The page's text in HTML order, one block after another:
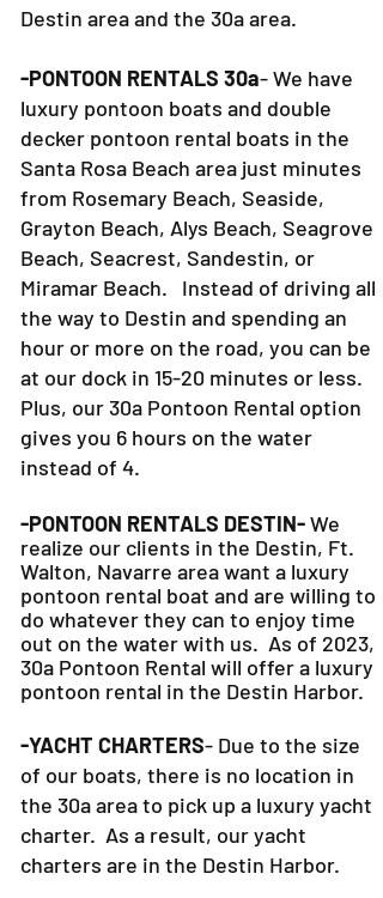
Destin area and the 30a area.
-PONTOON RENTALS 30a- We have
luxury pontoon boats and double
decker pontoon rental boats in the
Santa Rosa Beach area just minutes
from Rosemary Beach, Seaside,
Grayton Beach, Alys Beach, Seagrove
Beach, Seacrest, Sandestin, or
Miramar Beach. Instead of driving all
the way to Destin and spending an
hour or more on the road, you can be
at our dock in 15-20 minutes or less.
Plus, our 30a Pontoon Rental option
gives you 6 hours on the water
instead of 4.
-PONTOON RENTALS DESTIN-We
realize our clients in the Destin, Ft.
Walton, Navarre area want a luxury
pontoon rental boat and are willing to
do whatever they can to enjoy time
out on the water with us. As of 2023,
30a Pontoon Rental will offer a luxury
pontoon rental in the Destin Harbor.
-YACHT CHARTERS- Due to the size
of our boats, there is no location in
the 30a area to pick up a luxury yacht
charter. As a result, our yacht
charters are in the Destin Harbor.